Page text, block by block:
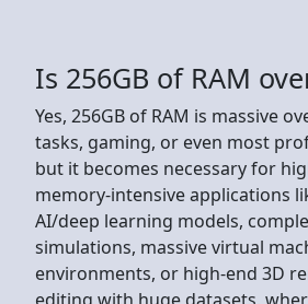
Is 256GB of RAM
Yes, 256GB of RAM is massive
tasks, gaming, or even most
but it becomes necessary for
memory-intensive applications
AI/deep learning models,
simulations, massive virtual
environments, or high-end 3D
editing with huge datasets,